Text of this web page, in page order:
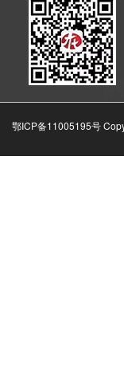
鄂ICP备11005195号